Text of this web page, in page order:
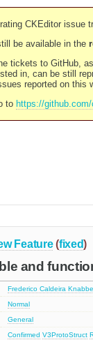
CKEditor issue
be available in the
tickets to GitHub,
in, can be still
reported on
to https://
Feature (fixed)
and
Frederico Caldeira
Normal
General
Confirmed V3ProtoStruct